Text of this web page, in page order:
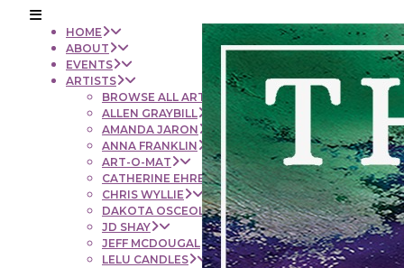
HOME
ABOUT
EVENTS
ARTISTS
BROWSE ALL ARTISTS
ALLEN GRAYBILL
AMANDA JARON
ANNA FRANKLIN
ART-O-MAT
CATHERINE EHRENBERGER
CHRIS WYLLIE
DAKOTA OSCEOLA
JD SHAY
JEFF MCDOUGAL
LELU CANDLES